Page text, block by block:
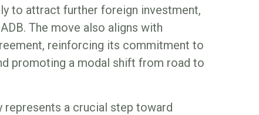
to attract further foreign investment,
The move also aligns with
reinforcing its commitment to
promoting a modal shift from road to
represents a crucial step toward